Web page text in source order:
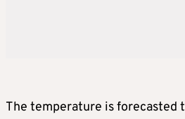
The temperature is forecasted